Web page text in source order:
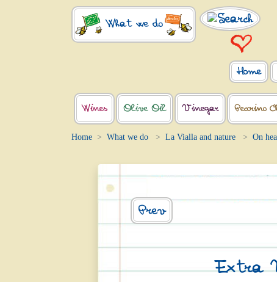
What we do
Home
Wines Olive Oil Vinegar Pecorino
Home What we do La Vialla and nature On
Prev
Extra